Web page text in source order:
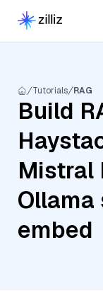
Tutorials RAG
Build
Mistral
embed